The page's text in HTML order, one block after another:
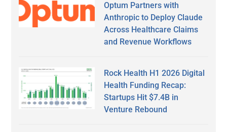
Optum Partners with
Anthropic to Deploy Claude
Across Healthcare Claims
and Revenue Workflows
Rock Health H1 2026 Digital
Health Funding Recap:
Startups Hit $7.4B in
Venture Rebound